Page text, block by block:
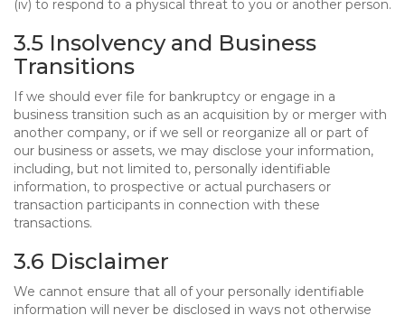
(iv) to respond to a physical threat to you or another person.
3.5 Insolvency and Business
Transitions
If we should ever file for bankruptcy or engage in a
business transition such as an acquisition by or merger with
another company, or if we sell or reorganize all or part of
our business or assets, we may disclose your information,
including, but not limited to, personally identifiable
information, to prospective or actual purchasers or
transaction participants in connection with these
transactions.
3.6 Disclaimer
We cannot ensure that all of your personally identifiable
information will never be disclosed in ways not otherwise